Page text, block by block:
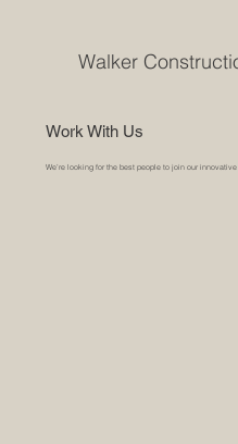
Walker
Work With Us
We’re looking for the best people to join our